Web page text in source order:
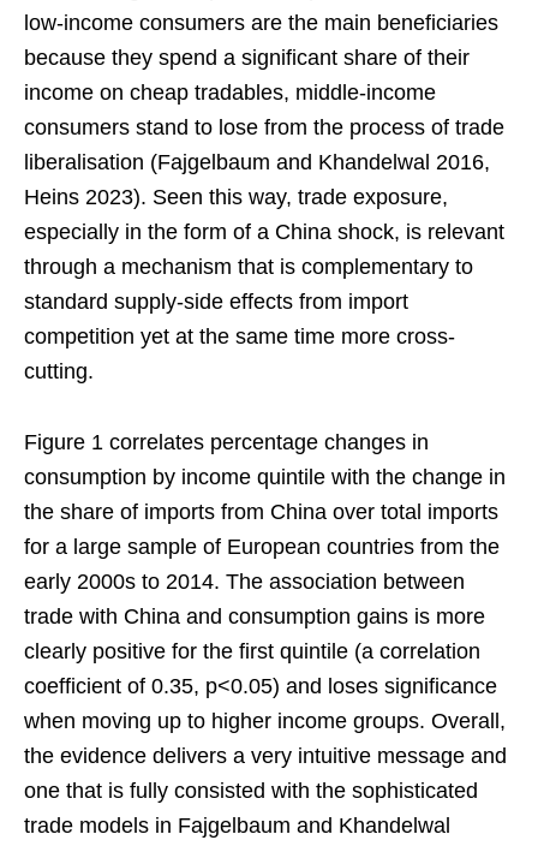
low-income consumers are the main beneficiaries
because they spend a significant share of their
income on cheap tradables, middle-income
consumers stand to lose from the process of trade
liberalisation (Fajgelbaum and Khandelwal 2016,
Heins 2023). Seen this way, trade exposure,
especially in the form of a China shock, is relevant
through a mechanism that is complementary to
standard supply-side effects from import
competition yet at the same time more cross-
cutting.
Figure 1 correlates percentage changes in
consumption by income quintile with the change in
the share of imports from China over total imports
for a large sample of European countries from the
early 2000s to 2014. The association between
trade with China and consumption gains is more
clearly positive for the first quintile (a correlation
coefficient of 0.35, p<0.05) and loses significance
when moving up to higher income groups. Overall,
the evidence delivers a very intuitive message and
one that is fully consisted with the sophisticated
trade models in Fajgelbaum and Khandelwal